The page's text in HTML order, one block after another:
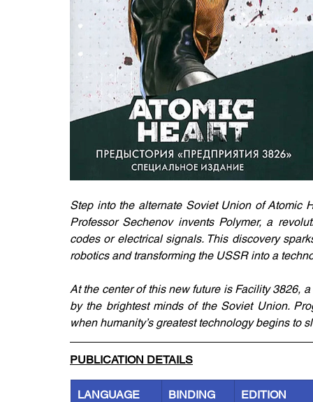
Step into the alternate Soviet Union of Atomic
Professor Sechenov invents Polymer, a
codes or electrical signals. This discovery
robotics and transforming the USSR into a
At the center of this new future is Facility 3826,
by the brightest minds of the Soviet Union.
when humanity’s greatest technology begins to
PUBLICATION DETAILS
LANGUAGE BINDING EDITION